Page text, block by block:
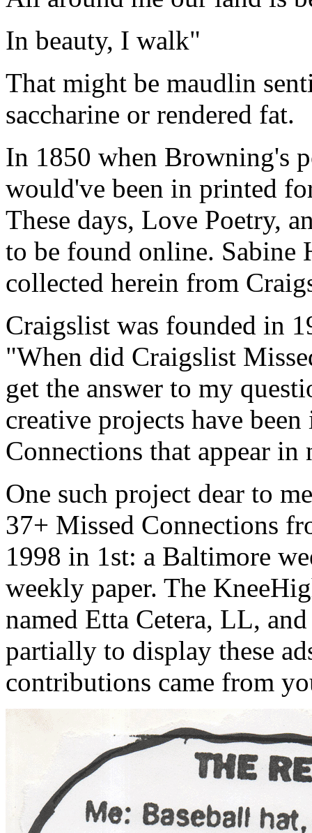
In beauty, I walk"
That might be maudlin
saccharine or rendered fat.
In 1850 when Browning's
would've been in printed
These days, Love Poetry,
to be found online. Sabine
collected herein from
Craigslist was founded in
"When did Craigslist
get the answer to my
creative projects have
Connections that appear in
One such project dear to
37+ Missed Connections
1998 in 1st: a Baltimore
weekly paper. The
named Etta Cetera, LL,
partially to display these
contributions came from